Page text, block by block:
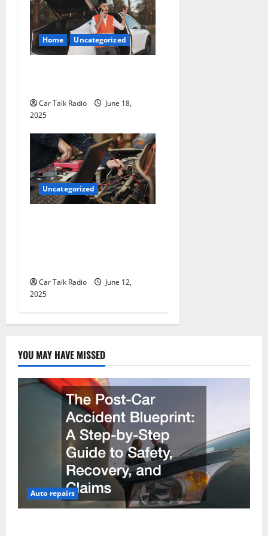
Home Uncategorized
Car Talk Radio
June 18,
2025
Uncategorized
Car Talk Radio
June 12,
2025
YOU MAY HAVE MISSED
Auto repairs